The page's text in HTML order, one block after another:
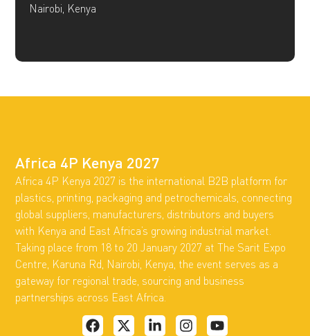
Nairobi, Kenya
Africa 4P Kenya 2027
Africa 4P Kenya 2027 is the international B2B platform for
plastics, printing, packaging and petrochemicals, connecting
global suppliers, manufacturers, distributors and buyers
with Kenya and East Africa’s growing industrial market.
Taking place from 18 to 20 January 2027 at The Sarit Expo
Centre, Karuna Rd, Nairobi, Kenya, the event serves as a
gateway for regional trade, sourcing and business
partnerships across East Africa.